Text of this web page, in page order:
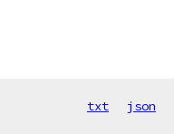
txt json